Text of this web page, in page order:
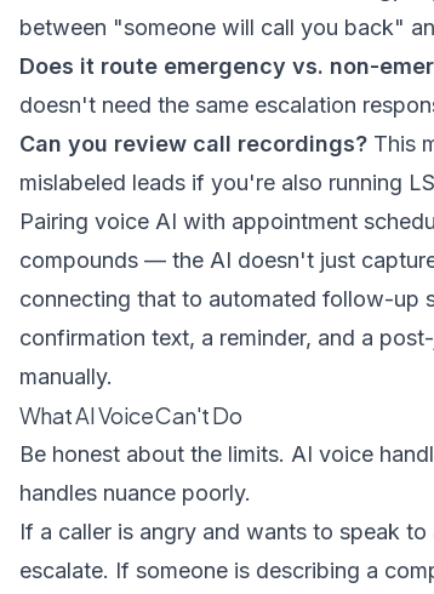
between "someone will call you back"
Does it route emergency vs. non-
doesn't need the same escalation
Can you review call recordings? This
mislabeled leads if you're also running
Pairing voice AI with appointment
compounds — the AI doesn't just
connecting that to automated follow-up
confirmation text, a reminder, and a
manually.
What AI Voice Can't Do
Be honest about the limits. AI voice
handles nuance poorly.
If a caller is angry and wants to speak
escalate. If someone is describing a